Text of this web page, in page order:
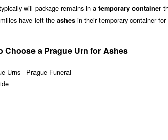
will package remains in a temporary container
have left the ashes in their temporary container for
Choose a Prague Urn for Ashes